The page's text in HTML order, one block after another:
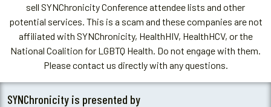
sell SYNChronicity Conference attendee lists and other
potential services. This is a scam and these companies are not
affiliated with SYNChronicity, HealthHIV, HealthHCV, or the
National Coalition for LGBTQ Health. Do not engage with them.
Please contact us directly with any questions.
SYNChronicity is presented by